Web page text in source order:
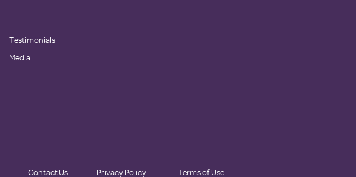
Testimonials
Media
Contact Us Privacy Policy Terms of Use